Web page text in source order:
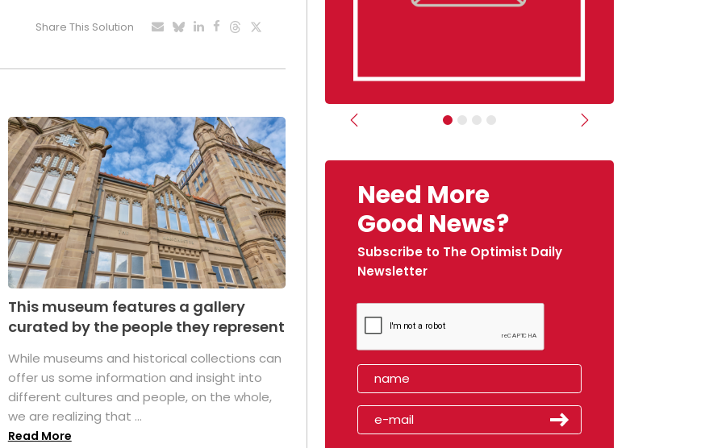
Share This Solution
This museum features a gallery
curated by the people they represent
While museums and historical collections can
offer us some information and insight into
different cultures and people, on the whole,
we are realizing that ...
Read More
Previous Next
Need More
Good News?
Subscribe to The Optimist Daily
Newsletter